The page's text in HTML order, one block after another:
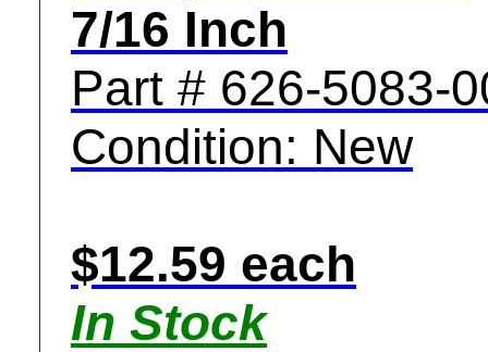
7/16 Inch
Part # 626-5083-
Condition: New
$12.59 each
In Stock